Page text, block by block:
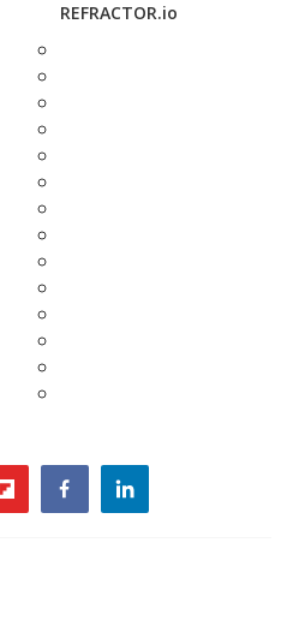
REFRACTOR.io
flipboardfacebooklinkedin